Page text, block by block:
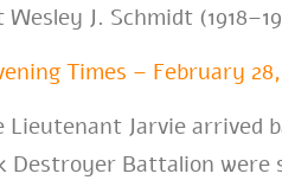
J. Schmidt
Times – February 28,
Jarvie arrived
Destroyer Battalion